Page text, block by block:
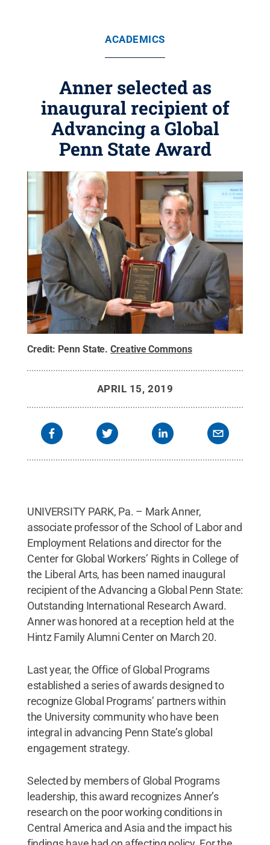
ACADEMICS
Anner selected as
inaugural recipient of
Advancing a Global
Penn State Award
Credit: Penn State.Creative Commons
APRIL 15, 2019
UNIVERSITY PARK, Pa. – Mark Anner,
associate professor of the School of Labor and
Employment Relations and director for the
Center for Global Workers’ Rights in College of
the Liberal Arts, has been named inaugural
recipient of the Advancing a Global Penn State:
Outstanding International Research Award.
Anner was honored at a reception held at the
Hintz Family Alumni Center on March 20.
Last year, the Office of Global Programs
established a series of awards designed to
recognize Global Programs’ partners within
the University community who have been
integral in advancing Penn State’s global
engagement strategy.
Selected by members of Global Programs
leadership, this award recognizes Anner’s
research on the poor working conditions in
Central America and Asia and the impact his